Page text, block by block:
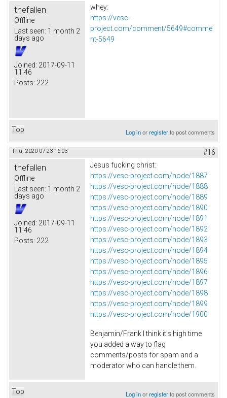
thefallen
Offline
Last seen: 1 month 2
days ago
Joined: 2017-09-11
11:46
Posts: 222
whey:
https://vesc-
project.com/comment/5649#comme
nt-5649
Top Log inorregisterto post comments
Thu, 2020-07-23 16:03 #16
thefallen
Offline
Last seen: 1 month 2
days ago
Joined: 2017-09-11
11:46
Posts: 222
Jesus fucking christ:
https://vesc-project.com/node/1887
https://vesc-project.com/node/1888
https://vesc-project.com/node/1889
https://vesc-project.com/node/1890
https://vesc-project.com/node/1891
https://vesc-project.com/node/1892
https://vesc-project.com/node/1893
https://vesc-project.com/node/1894
https://vesc-project.com/node/1895
https://vesc-project.com/node/1896
https://vesc-project.com/node/1897
https://vesc-project.com/node/1898
https://vesc-project.com/node/1899
https://vesc-project.com/node/1900
Benjamin/Frank I think it's high time
you added a way to flag
comments/posts for spam and a
moderator who can handle them.
Top Log inorregisterto post comments